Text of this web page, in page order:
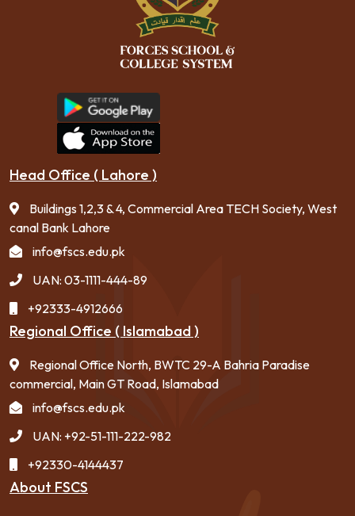
Head Office ( Lahore )
Buildings 1,2,3 & 4, Commercial Area TECH Society, West
canal Bank Lahore
info@fscs.edu.pk
UAN: 03-1111-444-89
+92333-4912666
Regional Office ( Islamabad )
Regional Office North, BWTC 29-A Bahria Paradise
commercial, Main GT Road, Islamabad
info@fscs.edu.pk
UAN: +92-51-111-222-982
+92330-4144437
About FSCS